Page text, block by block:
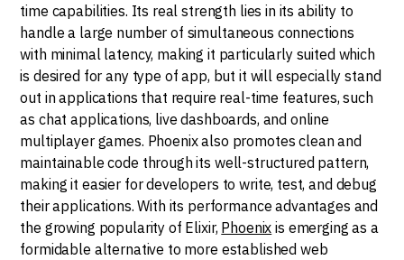
time capabilities. Its real strength lies in its ability to
handle a large number of simultaneous connections
with minimal latency, making it particularly suited which
is desired for any type of app, but it will especially stand
out in applications that require real-time features, such
as chat applications, live dashboards, and online
multiplayer games. Phoenix also promotes clean and
maintainable code through its well-structured pattern,
making it easier for developers to write, test, and debug
their applications. With its performance advantages and
the growing popularity of Elixir, Phoenix is emerging as a
formidable alternative to more established web